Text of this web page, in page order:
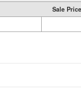
Sale Price